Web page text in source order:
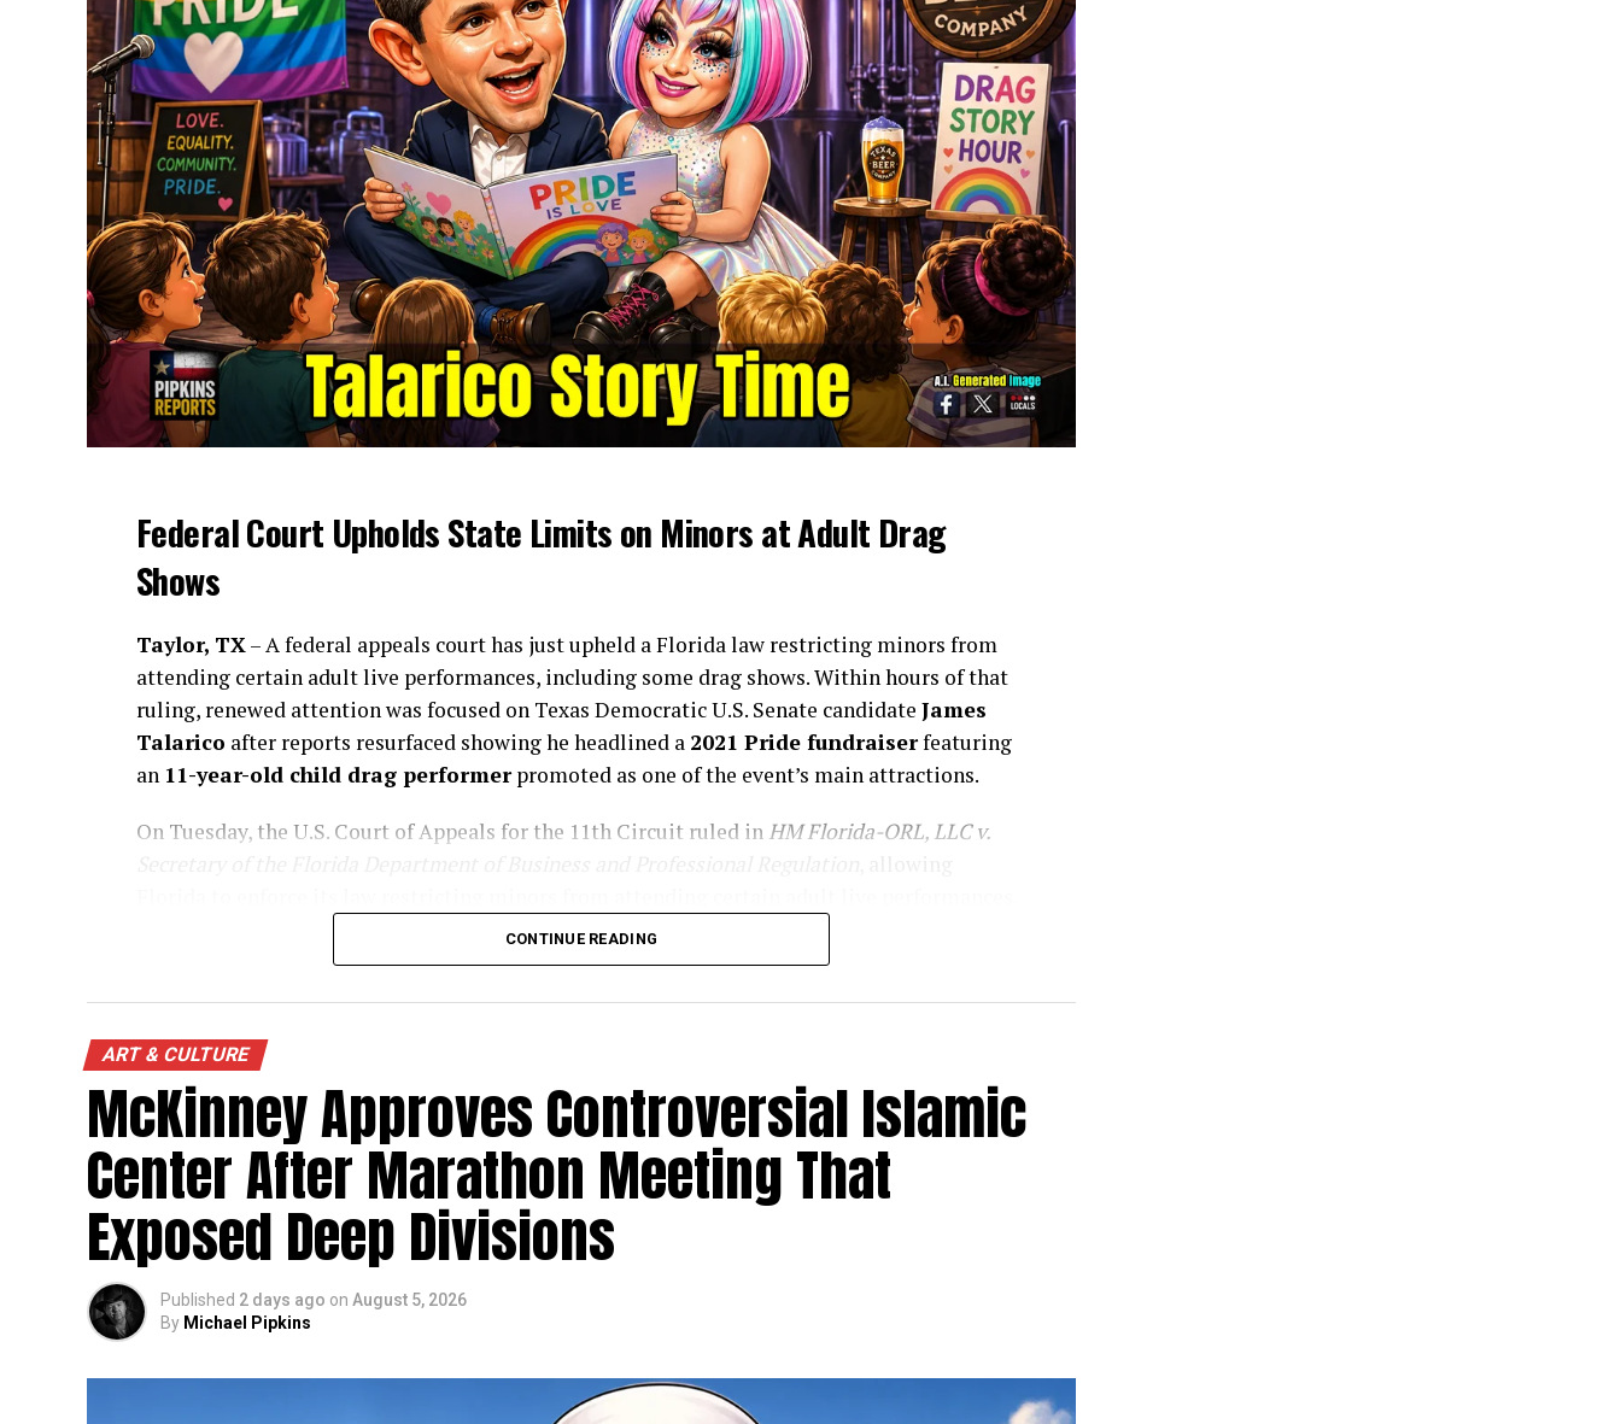
Federal Court Upholds State Limits on Minors at Adult Drag
Shows
Taylor, TX– A federal appeals court has just upheld a Florida law restricting minors from
attending certain adult live performances, including some drag shows. Within hours of that
ruling, renewed attention was focused on Texas Democratic U.S. Senate candidate James
Talarico after reports resurfaced showing he headlined a 2021 Pride fundraiserfeaturing
an 11-year-old child drag performerpromoted as one of the event’s main attractions.
On Tuesday, the U.S. Court of Appeals for the 11th Circuit ruled in HM Florida-ORL, LLC v.
James Uthmeierannounced the decision, calling it a victory for
protecting children. The ruling does not prohibit drag performances for adults, but it
The timing has drawn renewed scrutiny to Talarico’s record as he campaigns for the U.S.
Senate against Texas Attorney General
Ken Paxton.
CONTINUE READING
ART & CULTURE
McKinney Approves Controversial Islamic
Center After Marathon Meeting That
Exposed Deep Divisions
Published 2 days ago on August 5, 2026
By Michael Pipkins